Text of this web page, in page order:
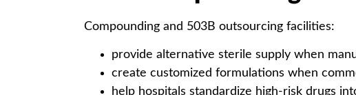
Compounding and 503B outsourcing facilities:
provide alternative sterile supply when
create customized formulations when
help hospitals standardize high-risk drugs